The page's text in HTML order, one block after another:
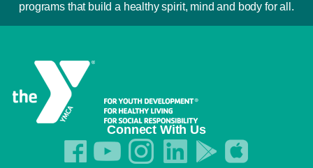
programs that build a healthy spirit, mind and body for all.
Connect With Us